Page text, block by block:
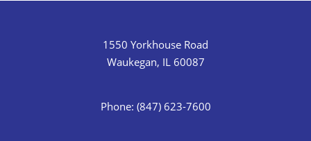
1550 Yorkhouse Road
Waukegan, IL 60087
Phone: (847) 623-7600